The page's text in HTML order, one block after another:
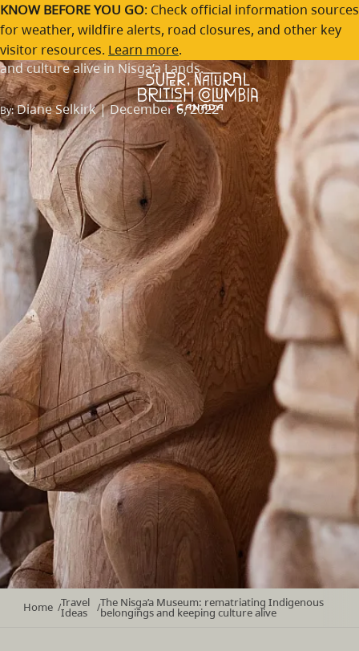
Skip to main content
KNOW BEFORE YOU GO: Check official information sources
for weather, wildfire alerts, road closures, and other key
visitor resources. Learn more.
The Nisga'a Museum
Rematriating Indigenous belongings and keeping history
and culture alive in Nisg̱a’a Lands.
By:Diane Selkirk | December 6, 2022
Home /Travel
Ideas /The Nisg̱a’a Museum: rematriating Indigenous
belongings and keeping culture alive